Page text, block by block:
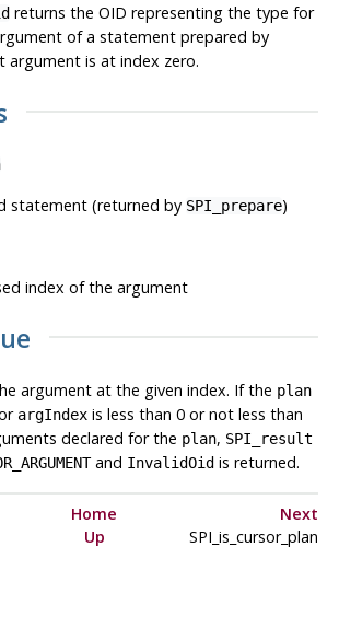
returns the OID representing the type for
of a statement prepared by
argument is at index zero.
statement (returned by SPI_prepare)
index of the argument
argument at the given index. If the plan
argIndexis less than 0 or not less than
declared for the plan, SPI_result
and InvalidOidis returned.
Home
Next
Up SPI_is_cursor_plan